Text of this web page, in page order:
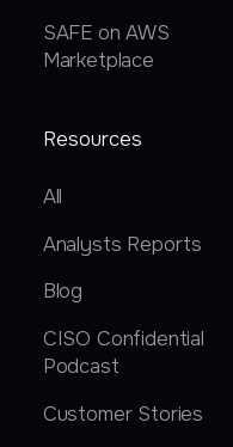
SAFE on AWS
Marketplace
Resources
All
Analysts Reports
Blog
CISO Confidential
Podcast
Customer Stories